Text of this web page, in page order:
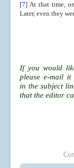
[7] At that time,
Later, even they
If you would
please e-mail
in the subject
that the editor